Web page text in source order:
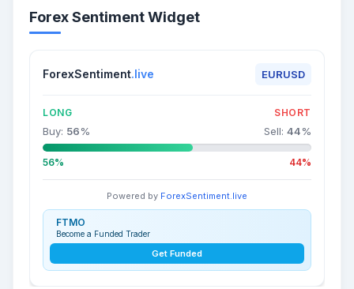
Forex Sentiment Widget
ForexSentiment.live EURUSD
LONG SHORT
Buy: 56% Sell: 44%
56% 44%
Powered by ForexSentiment.live
FTMO
Become a Funded Trader
Get Funded